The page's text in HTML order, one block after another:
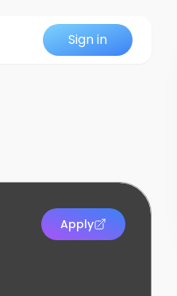
Sign in
Apply